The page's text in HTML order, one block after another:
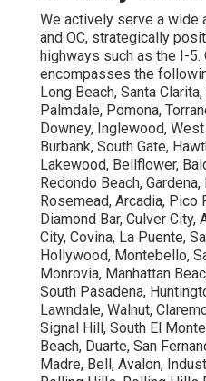
What Does Commercial
A professional visit
of all major components,
drain lines, refrigerant level
testing, automation fine-
measurement. Spring and
specific requirements, while
movement and indoor air
efficiency and minimal
maintenance pagefor
Why Is Preventive
Important?
Scheduled maintenance
25%, stops the majority of
durability, and guarantees
cleaner air spaces, boosts
removes costly crisis fixes.
preventive plans
greater reliability. Explore
see how.